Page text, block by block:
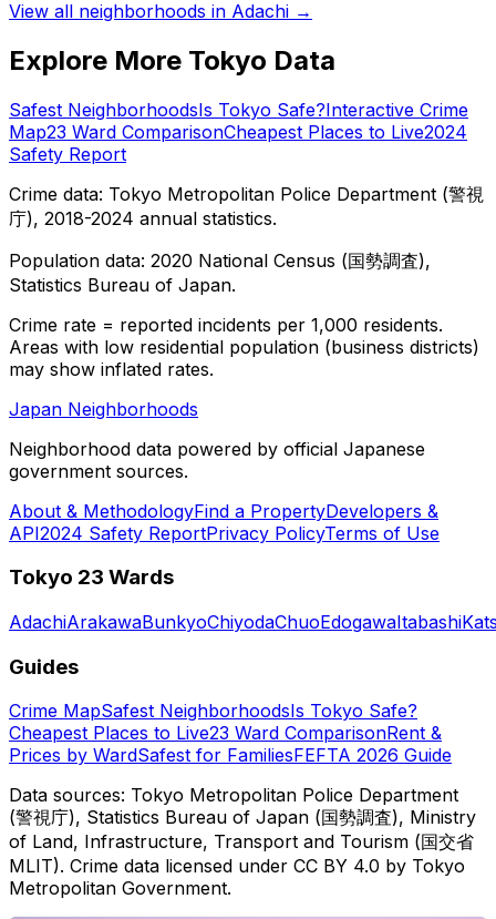
View all neighborhoods in Adachi →
Explore More Tokyo Data
Safest NeighborhoodsIs Tokyo Safe?Interactive Crime
Map23 Ward ComparisonCheapest Places to Live2024
Safety Report
Crime data: Tokyo Metropolitan Police Department (警視
庁), 2018-2024 annual statistics.
Population data: 2020 National Census (国勢調査),
Statistics Bureau of Japan.
Crime rate = reported incidents per 1,000 residents.
Areas with low residential population (business districts)
may show inflated rates.
Japan Neighborhoods
Neighborhood data powered by official Japanese
government sources.
About & MethodologyFind a PropertyDevelopers &
API2024 Safety ReportPrivacy PolicyTerms of Use
Tokyo 23 Wards
AdachiArakawaBunkyoChiyodaChuoEdogawaItabashi
Guides
Crime MapSafest NeighborhoodsIs Tokyo Safe?
Cheapest Places to Live23 Ward ComparisonRent &
Prices by WardSafest for FamiliesFEFTA 2026 Guide
Data sources: Tokyo Metropolitan Police Department
(警視庁), Statistics Bureau of Japan (国勢調査), Ministry
of Land, Infrastructure, Transport and Tourism (国交省
MLIT). Crime data licensed under CC BY 4.0 by Tokyo
Metropolitan Government.